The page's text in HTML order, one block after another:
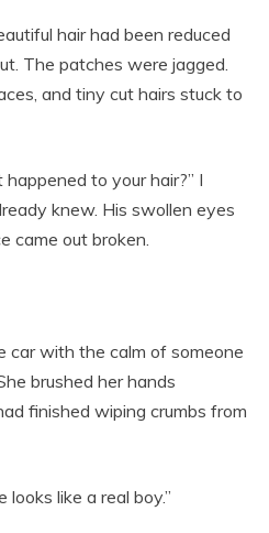
hair had been reduced
The patches were jagged.
and tiny cut hairs stuck to
to your hair?” I
knew. His swollen eyes
came out broken.
car with the calm of someone
brushed her hands
finished wiping crumbs from
looks like a real boy.”